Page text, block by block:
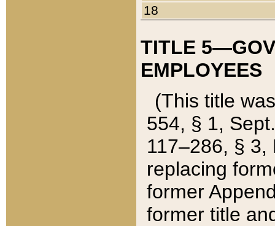
18
TITLE
EMPLOYEES
(This title
554, § 1,
117–286, §
replacing
former
former title